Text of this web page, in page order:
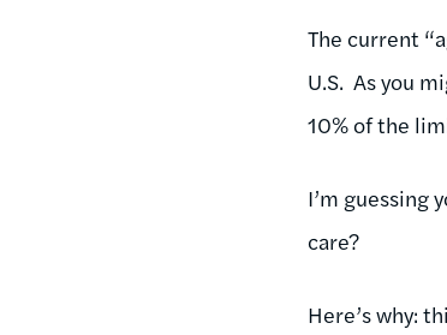
The current
U.S. As you
10% of the
I’m guessing
care?
Here’s why: